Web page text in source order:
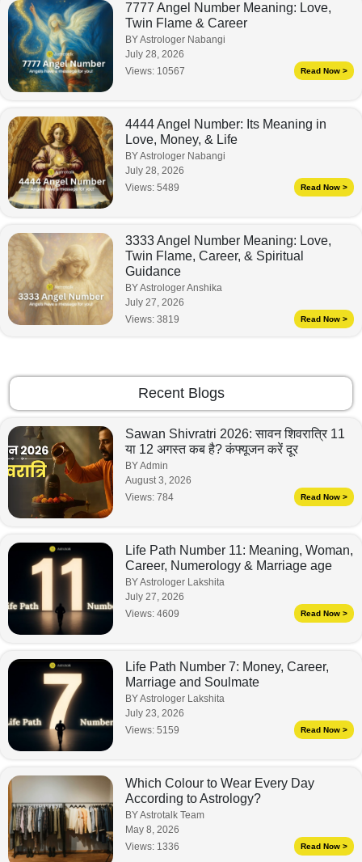
7777 Angel Number Meaning: Love,
Twin Flame & Career
BY Astrologer Nabangi
July 28, 2026
Views: 10567 Read Now >
4444 Angel Number: Its Meaning in
Love, Money, & Life
BY Astrologer Nabangi
July 28, 2026
Views: 5489 Read Now >
3333 Angel Number Meaning: Love,
Twin Flame, Career, & Spiritual
Guidance
BY Astrologer Anshika
July 27, 2026
Views: 3819 Read Now >
Recent Blogs
Sawan Shivratri 2026: सावन शिवरात्रि 11
या 12 अगस्त कब है? कंफ्यूजन करें दूर
BY Admin
August 3, 2026
Views: 784 Read Now >
Life Path Number 11: Meaning, Woman,
Career, Numerology & Marriage age
BY Astrologer Lakshita
July 27, 2026
Views: 4609 Read Now >
Life Path Number 7: Money, Career,
Marriage and Soulmate
BY Astrologer Lakshita
July 23, 2026
Views: 5159 Read Now >
Which Colour to Wear Every Day
According to Astrology?
BY Astrotalk Team
May 8, 2026
Views: 1336 Read Now >